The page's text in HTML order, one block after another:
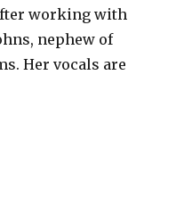
working with
nephew of
Her vocals are